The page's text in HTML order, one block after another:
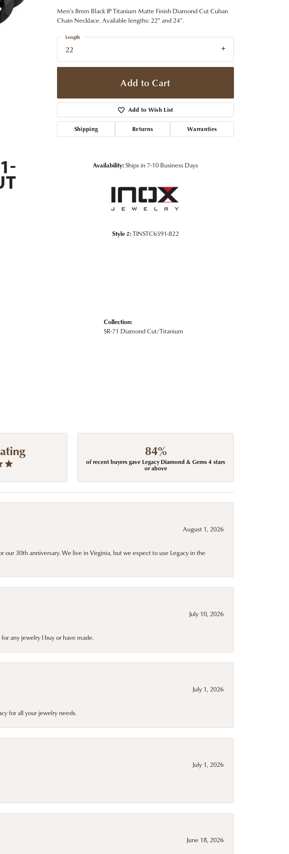
Bucking Horse
Pre-Owned Rolex Watches
Tip & Prong Repair
Men's 8mm Black IP Titanium Matte Finish Diamond Cut Cuban
Chain Necklace. Available lengths: 22" and 24".
22
Length
Add to Cart
Add to Wish List
Shipping Returns Warranties
Availability:Ships in 7-10 Business Days
Style #:TINSTC6591-822
Collection:
SR-71 Diamond Cut/Titanium
84%
of recent buyers gave Legacy Diamond & Gems 4 stars
or above
August 1, 2026
30th anniversary. We live in Virginia, but we expect to use Legacy in the
July 10, 2026
any jewelry I buy or have made.
July 1, 2026
for all your jewelry needs.
July 1, 2026
June 18, 2026